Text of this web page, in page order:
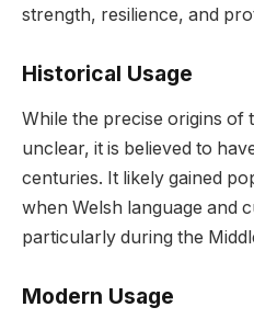
strength, resilience, and
Historical Usage
While the precise origins of
unclear, it is believed to
centuries. It likely gained
when Welsh language and
particularly during the
Modern Usage